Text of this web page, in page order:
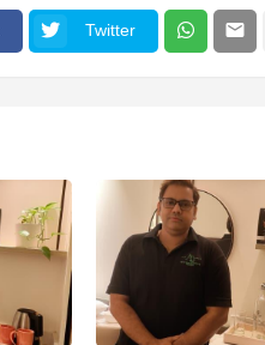
Twitter